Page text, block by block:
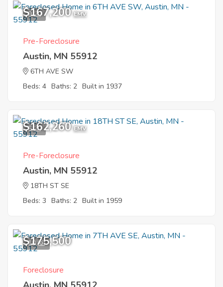
9
$167,200 EMV
Pre-Foreclosure
Austin, MN 55912
6TH AVE SW
Beds: 4 Baths: 2 Built in 1937
5
$162,260 EMV
Pre-Foreclosure
Austin, MN 55912
18TH ST SE
Beds: 3 Baths: 2 Built in 1959
10
$175,500
Foreclosure